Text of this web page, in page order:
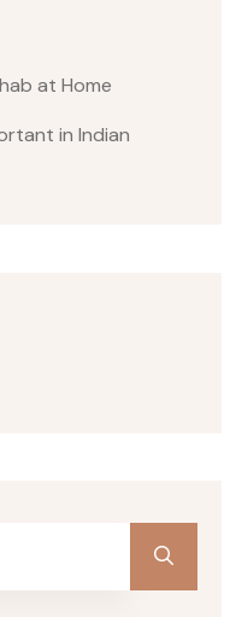
at Home
in Indian